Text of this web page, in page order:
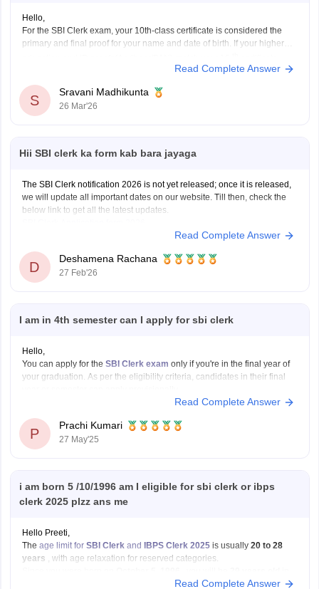
Hello,
For the SBI Clerk exam, your 10th-class certificate is considered the
primary and final proof for your name and date of birth. If your higher
Read Complete Answer
S
Sravani Madhikunta
26 Mar'26
Hii SBI clerk ka form kab bara jayaga
The SBI Clerk notification 2026 is not yet released; once it is released,
we will update all important dates on our website. Till then, check the
below link to get all the latest updates.
Read Complete Answer
D
Deshamena Rachana
27 Feb'26
I am in 4th semester can I apply for sbi clerk
Hello,
You can apply for the SBI Clerk exam only if you're in the final year of
your graduation. As per the eligibility criteria, candidates in their final
However, if selected, you must provide proof of passing your graduation
Read Complete Answer
P
Prachi Kumari
27 May'25
i am born 5 /10/1996 am I eligible for sbi clerk or ibps
clerk 2025 plzz ans me
Hello Preeti,
The age limit for SBI Clerk and IBPS Clerk 2025 is usually 20 to 28
years , with age relaxation for reserved categories.
not be eligiblefor
Read Complete Answer